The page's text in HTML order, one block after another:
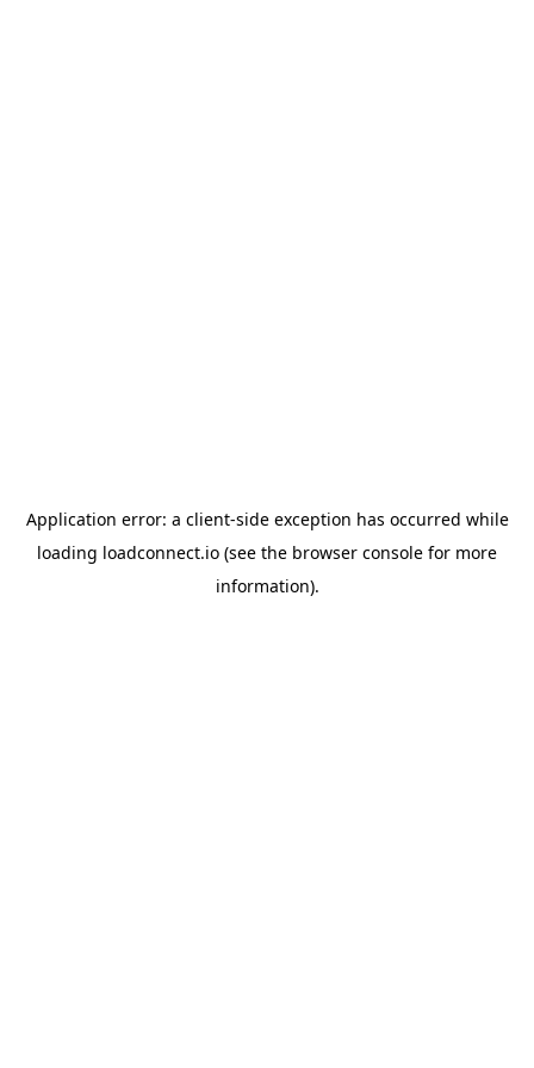
Application error: a client-side exception has occurred while
loading loadconnect.io (see the browser console for more
information).